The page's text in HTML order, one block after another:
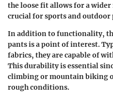
the loose fit allows for a
crucial for sports and outdoor
In addition to functionality,
pants is a point of interest.
fabrics, they are capable of
This durability is essential
climbing or mountain biking
rough conditions.